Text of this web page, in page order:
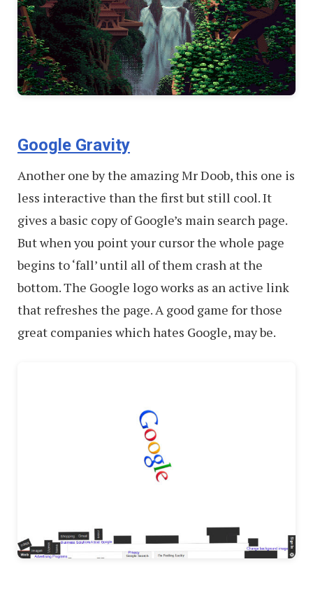
Google Gravity
Another one by the amazing Mr Doob, this one is
less interactive than the first but still cool. It
gives a basic copy of Google’s main search page.
But when you point your cursor the whole page
begins to ‘fall’ until all of them crash at the
bottom. The Google logo works as an active link
that refreshes the page. A good game for those
great companies which hates Google, may be.